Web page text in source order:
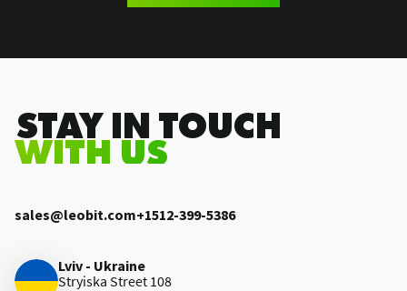
.STAY IN TOUCH
WITH US
sales@leobit.com+1512-399-5386
Lviv - Ukraine
Stryiska Street 108